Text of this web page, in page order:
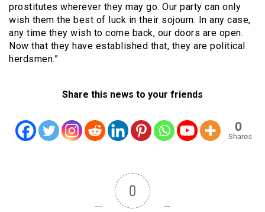
prostitutes wherever they may go. Our party can only
wish them the best of luck in their sojourn. In any case,
any time they wish to come back, our doors are open.
Now that they have established that, they are political
herdsmen.”
Share this news to your friends
0
Shares
0